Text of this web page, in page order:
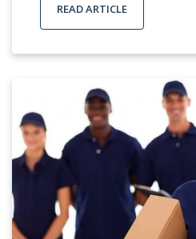
READ ARTICLE